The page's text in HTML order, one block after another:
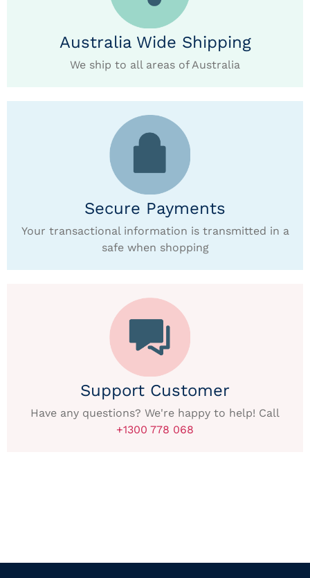
Australia Wide Shipping
We ship to all areas of Australia
Secure Payments
Your transactional information is transmitted in a
safe when shopping
Support Customer
Have any questions? We're happy to help! Call
+1300 778 068